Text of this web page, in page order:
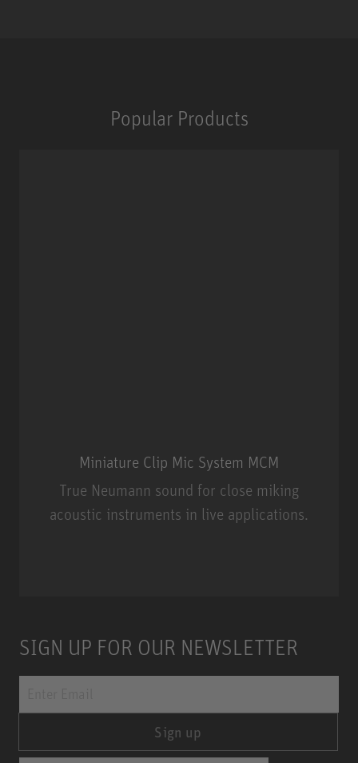
Popular Products
Miniature Clip Mic System MCM
True Neumann sound for close miking
acoustic instruments in live applications.
SIGN UP FOR OUR NEWSLETTER
Sign up